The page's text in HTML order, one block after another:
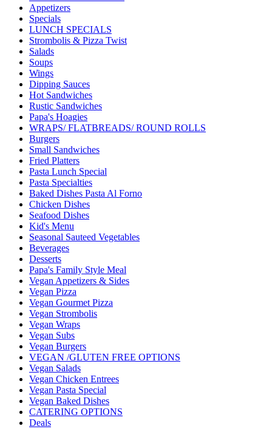
Appetizers
Specials
LUNCH SPECIALS
Strombolis & Pizza Twist
Salads
Soups
Wings
Dipping Sauces
Hot Sandwiches
Rustic Sandwiches
Papa's Hoagies
WRAPS/ FLATBREADS/ ROUND ROLLS
Burgers
Small Sandwiches
Fried Platters
Pasta Lunch Special
Pasta Specialties
Baked Dishes Pasta Al Forno
Chicken Dishes
Seafood Dishes
Kid's Menu
Seasonal Sauteed Vegetables
Beverages
Desserts
Papa's Family Style Meal
Vegan Appetizers & Sides
Vegan Pizza
Vegan Gourmet Pizza
Vegan Strombolis
Vegan Wraps
Vegan Subs
Vegan Burgers
VEGAN /GLUTEN FREE OPTIONS
Vegan Salads
Vegan Chicken Entrees
Vegan Pasta Special
Vegan Baked Dishes
CATERING OPTIONS
Deals